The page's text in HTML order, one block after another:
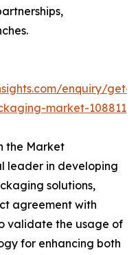
enquiry/get-
market-108811
the Market
leader in developing
solutions,
agreement with
validate the usage of
for enhancing both